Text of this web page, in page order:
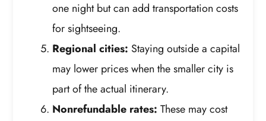
one night but can add transportation costs
for sightseeing.
Regional cities: Staying outside a capital
may lower prices when the smaller city is
part of the actual itinerary.
Nonrefundable rates: These may cost